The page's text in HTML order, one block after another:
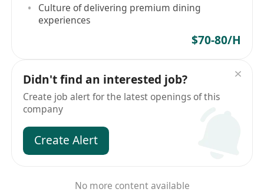
Culture of delivering premium dining
experiences
$70-80/H
Didn't find an interested job?
Create job alert for the latest openings of this
company
Create Alert
No more content available